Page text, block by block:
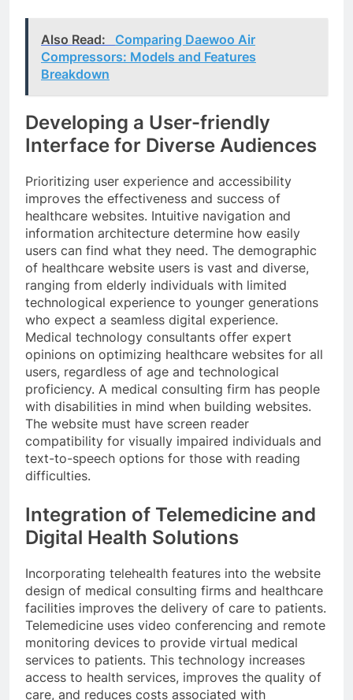
Also Read:
Comparing Daewoo Air
Compressors: Models and Features
Breakdown
Developing a User-friendly
Interface for Diverse Audiences
Prioritizing user experience and accessibility
improves the effectiveness and success of
healthcare websites. Intuitive navigation and
information architecture determine how easily
users can find what they need. The demographic
of healthcare website users is vast and diverse,
ranging from elderly individuals with limited
technological experience to younger generations
who expect a seamless digital experience.
Medical technology consultants offer expert
opinions on optimizing healthcare websites for all
users, regardless of age and technological
proficiency. A medical consulting firm has people
with disabilities in mind when building websites.
The website must have screen reader
compatibility for visually impaired individuals and
text-to-speech options for those with reading
difficulties.
Integration of Telemedicine and
Digital Health Solutions
Incorporating telehealth features into the website
design of medical consulting firms and healthcare
facilities improves the delivery of care to patients.
Telemedicine uses video conferencing and remote
monitoring devices to provide virtual medical
services to patients. This technology increases
access to health services, improves the quality of
care, and reduces costs associated with